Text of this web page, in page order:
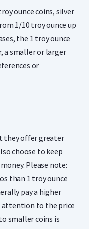
ounce coins, silver
1/10 troy ounce up
the 1 troy ounce
a smaller or larger
or
they offer greater
choose to keep
Please note:
than 1 troy ounce
pay a higher
attention to the price
smaller coins is